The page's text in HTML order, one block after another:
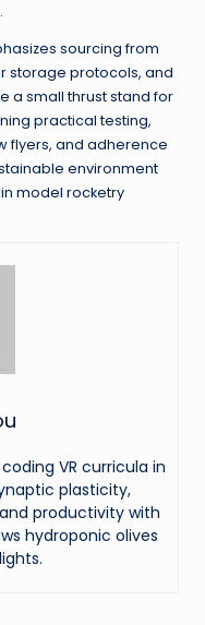
sourcing from
storage protocols, and
a small thrust stand for
practical testing,
flyers, and adherence
environment
model rocketry
VR curricula in
plasticity,
productivity with
hydroponic olives